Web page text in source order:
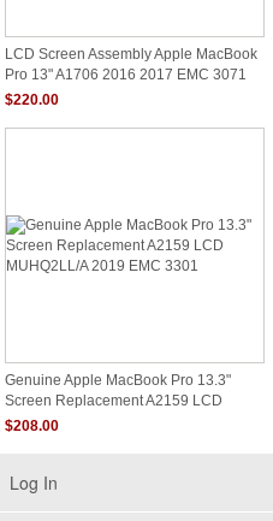
LCD Screen Assembly Apple MacBook
Pro 13" A1706 2016 2017 EMC 3071
MLVP2LL/A
$220.00
Genuine Apple MacBook Pro 13.3"
Screen Replacement A2159 LCD
MUHQ2LL/A 2019 EMC 3301
$208.00
Log In